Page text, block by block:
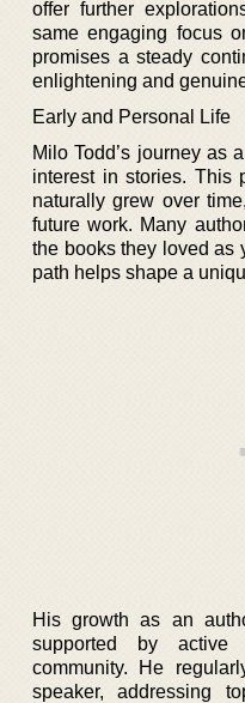
offer further
same engaging focus
promises a steady
enlightening and
Early and Personal Life
Milo Todd’s journey as
interest in stories. This
naturally grew over
future work. Many
the books they loved as
path helps shape a
His growth as an
supported by
community. He
speaker, addressing